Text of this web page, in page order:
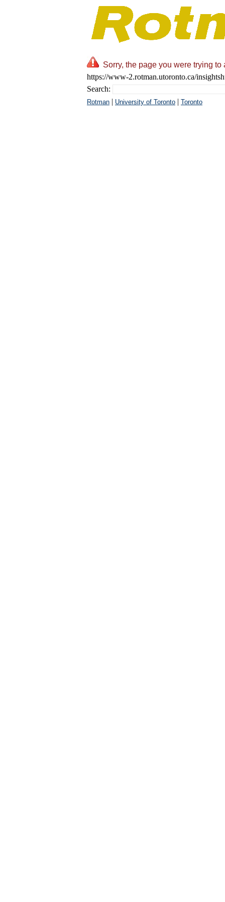
Sorry, the page you were trying
https://www-2.rotman.utoronto.ca/
Search:
Rotman | University of Toronto | Toronto